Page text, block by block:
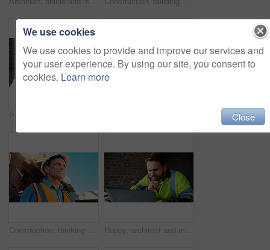
Construction, thinking and man with smile on site for building progress, property vision and space. Foreman, mature person or reflection outdoor for development, quality control or project management Happy, architect and man with laptop in construction site, research and property development on web. Civil engineer, reading and person with technology for architecture project and quality assurance
We use cookies
We use cookies to provide and improve our services and
your user experience. By using our site, you consent to
cookies. Learn more
Close